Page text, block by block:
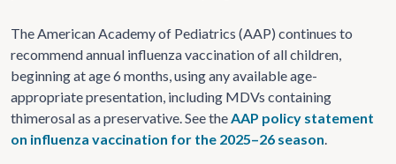
The American Academy of Pediatrics (AAP) continues to
recommend annual influenza vaccination of all children,
beginning at age 6 months, using any available age-
appropriate presentation, including MDVs containing
thimerosal as a preservative. See the AAP policy statement
on influenza vaccination for the 2025–26 season